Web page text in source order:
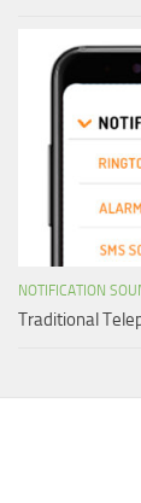
NOTIFICATION
Traditional